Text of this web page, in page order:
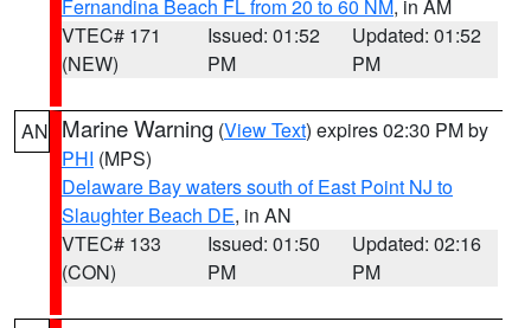
Fernandina Beach FL from 20 to 60 NM, in AM
VTEC# 171
(NEW)
Issued: 01:52
PM
Updated: 01:52
PM
AN Marine Warning (View Text) expires 02:30 PM by
PHI (MPS)
Delaware Bay waters south of East Point NJ to
Slaughter Beach DE, in AN
VTEC# 133
(CON)
Issued: 01:50
PM
Updated: 02:16
PM